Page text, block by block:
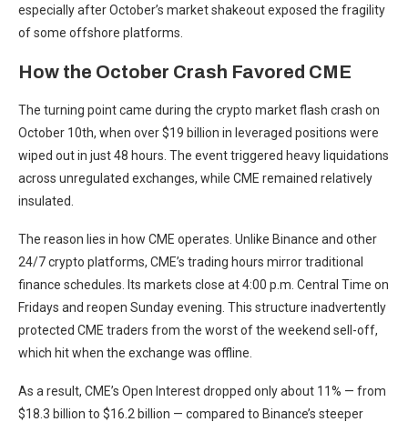
especially after October’s market shakeout exposed the fragility
of some offshore platforms.
How the October Crash Favored CME
The turning point came during the crypto market flash crash on
October 10th, when over $19 billion in leveraged positions were
wiped out in just 48 hours. The event triggered heavy liquidations
across unregulated exchanges, while CME remained relatively
insulated.
The reason lies in how CME operates. Unlike Binance and other
24/7 crypto platforms, CME’s trading hours mirror traditional
finance schedules. Its markets close at 4:00 p.m. Central Time on
Fridays and reopen Sunday evening. This structure inadvertently
protected CME traders from the worst of the weekend sell-off,
which hit when the exchange was offline.
As a result, CME’s Open Interest dropped only about 11% — from
$18.3 billion to $16.2 billion — compared to Binance’s steeper